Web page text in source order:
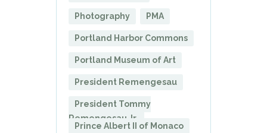
Photography PMA
Portland Harbor Commons
Portland Museum of Art
President Remengesau
President Tommy
Remengesau Jr.
Prince Albert II of Monaco